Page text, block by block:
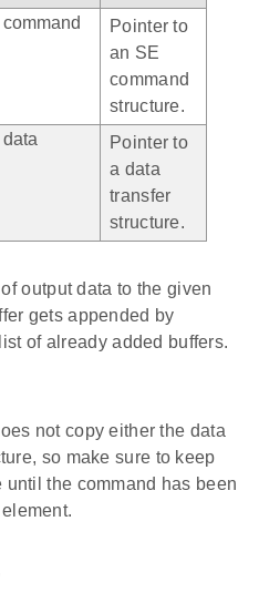
command
Pointer to
an SE
command
structure.
data
Pointer to
a data
transfer
structure.
output data to the given
gets appended by
of already added buffers.
not copy either the data
so make sure to keep
the command has been